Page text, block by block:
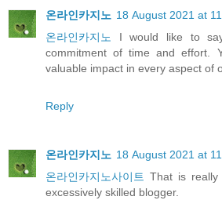
온라인카지노 18 August 2021 at
온라인카지노
I would like to
commitment of time and effort.
valuable impact in every aspect of
Reply
온라인카지노 18 August 2021 at
온라인카지노사이트 That is really
excessively skilled blogger.